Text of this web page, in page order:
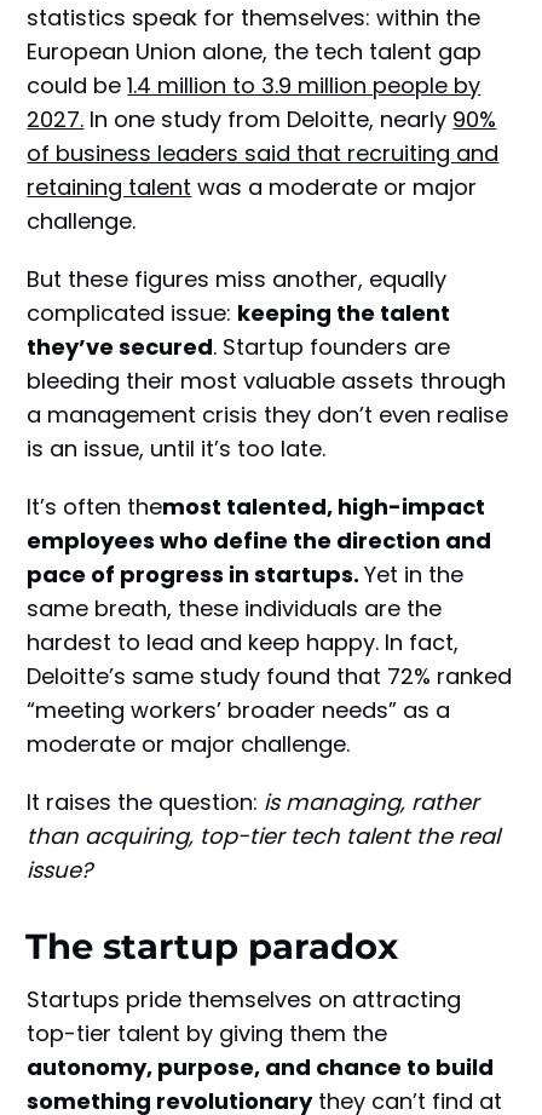
statistics speak for themselves: within the
European Union alone, the tech talent gap
could be1.4 million to 3.9 million people by
2027. In one study from Deloitte, nearly 90%
of business leaders said that recruiting and
retaining talent was a moderate or major
challenge.
But these figures miss another, equally
complicated issue: keeping the talent
they’ve secured. Startup founders are
bleeding their most valuable assets through
a management crisis they don’t even realise
is an issue, until it’s too late.
It’s often themost talented, high-impact
employees who define the direction and
pace of progress in startups.Yet in the
same breath, these individuals are the
hardest to lead and keep happy. In fact,
Deloitte’s same study found that 72% ranked
“meeting workers’ broader needs” as a
moderate or major challenge.
It raises the question: is managing, rather
than acquiring, top-tier tech talent the real
issue?
The startup paradox
Startups pride themselves on attracting
top-tier talent by giving them the
autonomy, purpose, and chance to build
something revolutionarythey can’t find at